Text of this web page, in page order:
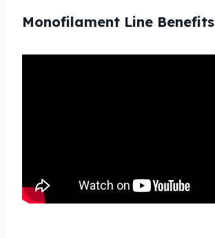
Monofilament Line Benefits